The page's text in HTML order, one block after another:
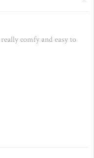
comfy and easy to